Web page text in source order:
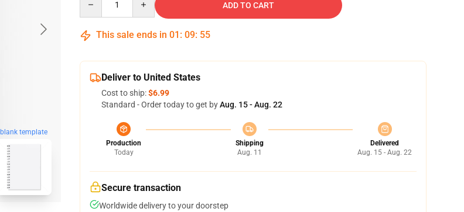
blank template
ADD TO CART
This sale ends in 01 : 09: 54
Deliver to United States
Cost to ship:$6.99
Standard - Order today to get byAug. 15 - Aug. 22
Production
Today
Shipping
Aug. 11
Delivered
Aug. 15 - Aug. 22
Secure transaction
Worldwide delivery to your doorstep